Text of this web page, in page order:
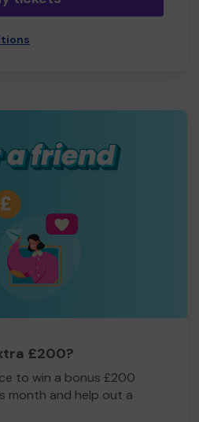
£200?
to win a bonus £200
month and help out a